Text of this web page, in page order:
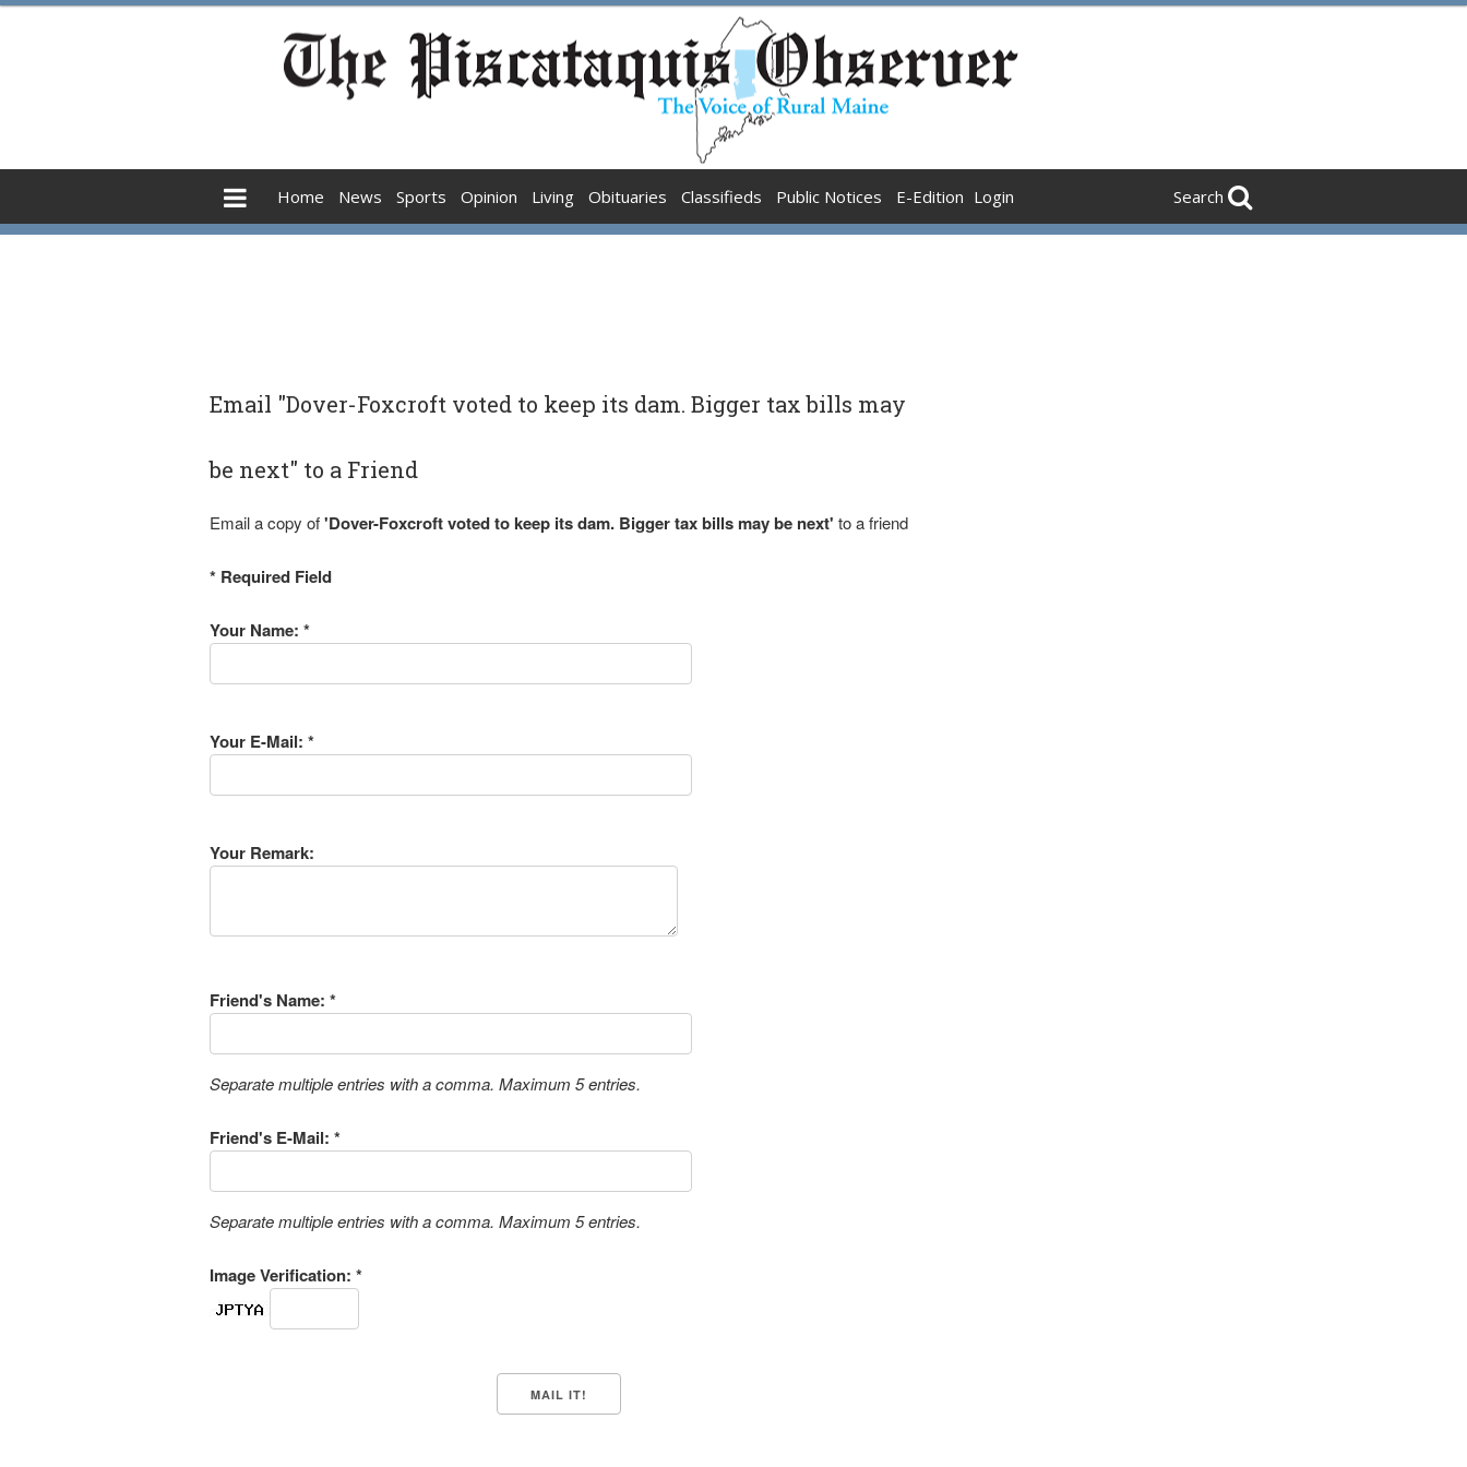
Home News Sports Opinion Living Obituaries Classifieds Public Notices E-Edition Login Search
Email "Dover-Foxcroft voted to keep its dam. Bigger tax bills may
be next" to a Friend
Email a copy of'Dover-Foxcroft voted to keep its dam. Bigger tax bills may be next' to a friend
* Required Field
Your Name: *
Your E-Mail: *
Your Remark:
Friend's Name: *
Separate multiple entries with a comma. Maximum 5 entries.
Friend's E-Mail: *
Separate multiple entries with a comma. Maximum 5 entries.
Image Verification: *